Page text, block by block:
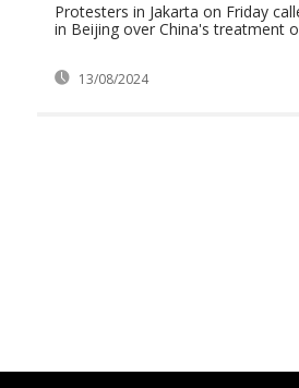
Protesters in Jakarta on Friday
in Beijing over China's treatment
13/08/2024